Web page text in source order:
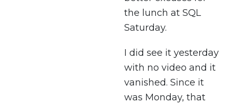
the lunch at SQL
Saturday.
I did see it yesterday
with no video and it
vanished. Since it
was Monday, that